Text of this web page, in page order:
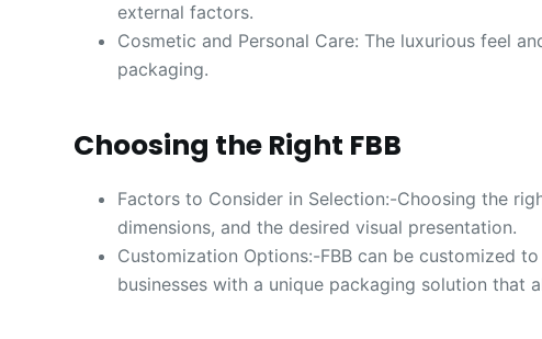
external factors.
Cosmetic and Personal Care: The luxurious feel
packaging.
Choosing the Right FBB
Factors to Consider in Selection:-Choosing the
dimensions, and the desired visual presentation.
Customization Options:-FBB can be customized
businesses with a unique packaging solution that